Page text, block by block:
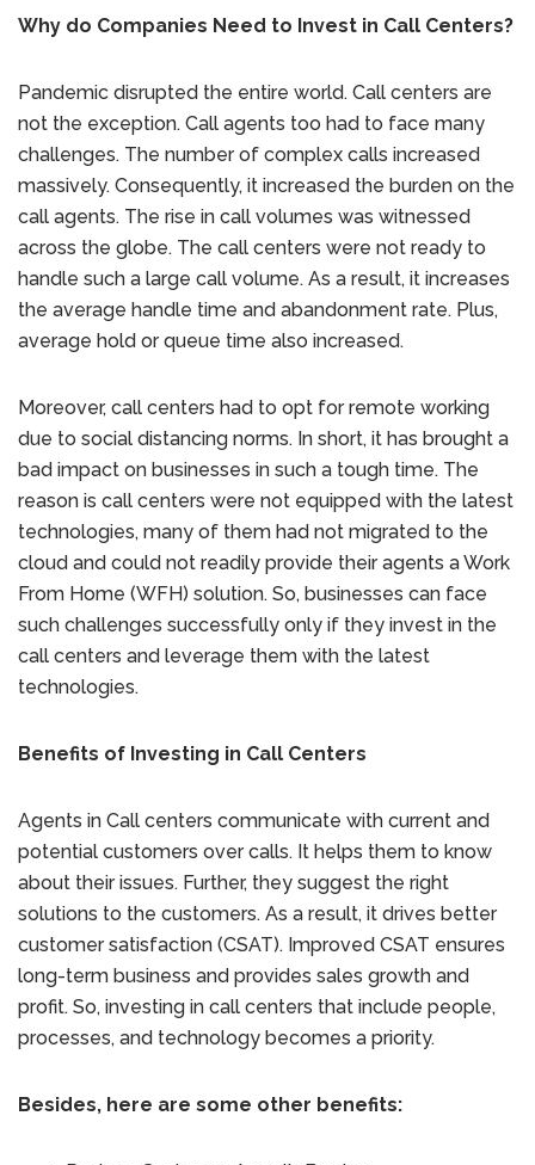
Why do Companies Need to Invest in Call Centers?
Pandemic disrupted the entire world. Call centers are
not the exception. Call agents too had to face many
challenges. The number of complex calls increased
massively. Consequently, it increased the burden on the
call agents. The rise in call volumes was witnessed
across the globe. The call centers were not ready to
handle such a large call volume. As a result, it increases
the average handle time and abandonment rate. Plus,
average hold or queue time also increased.
Moreover, call centers had to opt for remote working
due to social distancing norms. In short, it has brought a
bad impact on businesses in such a tough time. The
reason is call centers were not equipped with the latest
technologies, many of them had not migrated to the
cloud and could not readily provide their agents a Work
From Home (WFH) solution. So, businesses can face
such challenges successfully only if they invest in the
call centers and leverage them with the latest
technologies.
Benefits of Investing in Call Centers
Agents in Call centers communicate with current and
potential customers over calls. It helps them to know
about their issues. Further, they suggest the right
solutions to the customers. As a result, it drives better
customer satisfaction (CSAT). Improved CSAT ensures
long-term business and provides sales growth and
profit. So, investing in call centers that include people,
processes, and technology becomes a priority.
Besides, here are some other benefits: